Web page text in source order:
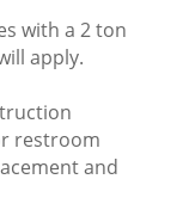
with a 2 ton
apply.
restroom
and